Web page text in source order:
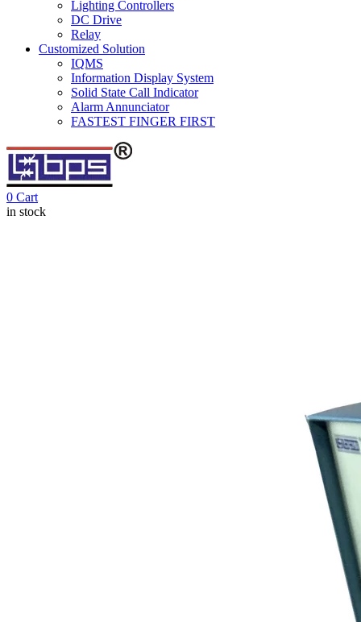
Lighting Controllers
DC Drive
Relay
Customized Solution
IQMS
Information Display System
Solid State Call Indicator
Alarm Annunciator
FASTEST FINGER FIRST
0 Cart
in stock